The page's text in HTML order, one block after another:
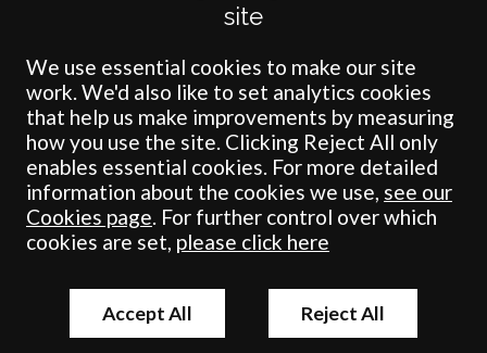
Solicitors Regulation Authority under number: 538004 (Head Office).
registered in England & Wales under number OC 353865. Our
registered office is at Clifford House, 19 Clifford Street, York, North
Yorkshire, YO1 9RJ.
© Crombie Wilkinson Solicitors LLP 2018
site
We use essential cookies to make our site
work. We'd also like to set analytics cookies
that help us make improvements by measuring
how you use the site. Clicking Reject All only
enables essential cookies. For more detailed
information about the cookies we use, see our
Cookies page. For further control over which
cookies are set, please click here
Accept All Reject All